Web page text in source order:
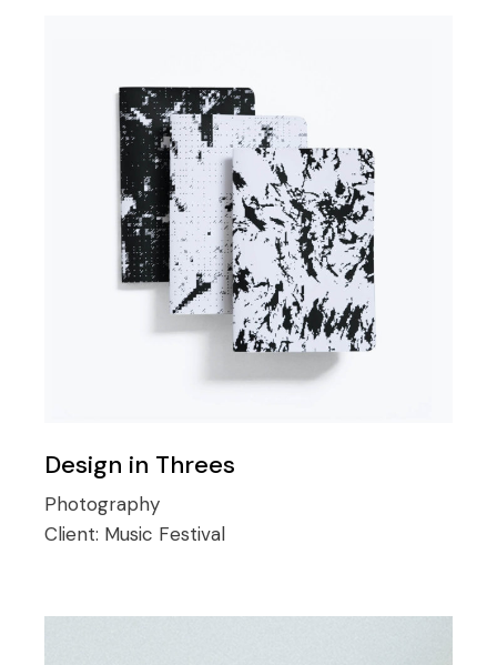
Design in Threes
Photography
Client: Music Festival